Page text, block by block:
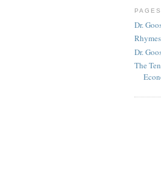
PAGES
Dr.
Dr.
The